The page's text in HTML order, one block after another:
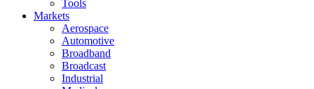
Tools
Markets
Aerospace
Automotive
Broadband
Broadcast
Industrial